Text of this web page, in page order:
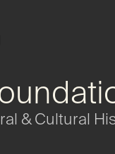
& Cultural